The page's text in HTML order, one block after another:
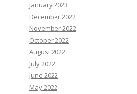
January 2023
December 2022
November 2022
October 2022
August 2022
July 2022
June 2022
May 2022